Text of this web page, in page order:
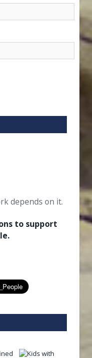
depends on it.
to support